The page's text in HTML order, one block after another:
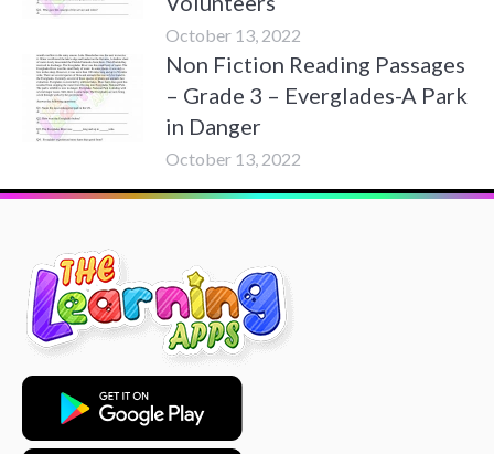
October 13, 2022
Non Fiction Reading Passages
– Grade 3 – Everglades-A Park
in Danger
October 13, 2022